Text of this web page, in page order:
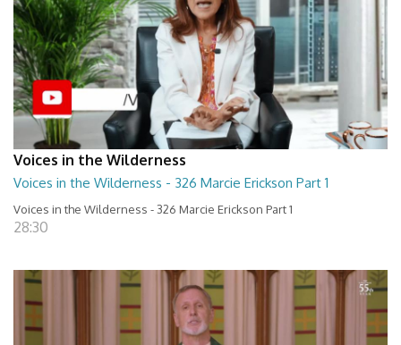
Voices in the Wilderness
Voices in the Wilderness - 326 Marcie Erickson Part 1
Voices in the Wilderness - 326 Marcie Erickson Part 1
28:30